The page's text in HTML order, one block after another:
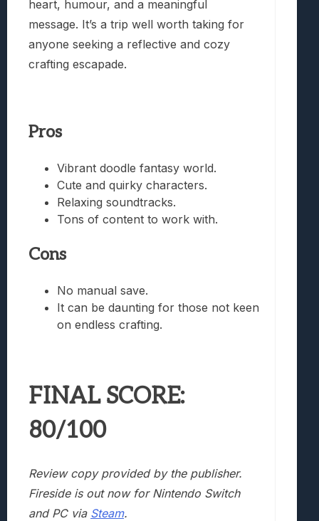
heart, humour, and a meaningful
message. It’s a trip well worth taking for
anyone seeking a reflective and cozy
crafting escapade.
Pros
Vibrant doodle fantasy world.
Cute and quirky characters.
Relaxing soundtracks.
Tons of content to work with.
Cons
No manual save.
It can be daunting for those not keen
on endless crafting.
FINAL SCORE:
80/100
Review copy provided by the publisher.
Fireside is out now for Nintendo Switch
and PC via Steam.